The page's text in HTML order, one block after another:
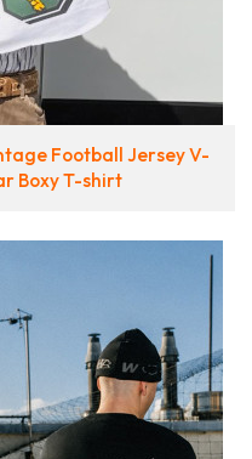
Football Jersey V-
Boxy T-shirt